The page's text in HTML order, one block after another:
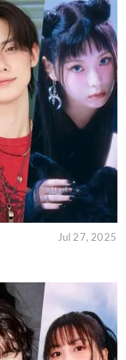
Jul 27, 2025